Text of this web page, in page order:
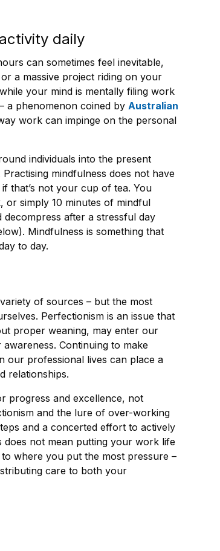
daily
can sometimes feel inevitable,
a massive project riding on your
your mind is mentally filing work
a phenomenon coined by Australian
work can impinge on the personal
individuals into the present
mindfulness does not have
that’s not your cup of tea. You
simply 10 minutes of mindful
after a stressful day
Mindfulness is something that
to day.
of sources – but the most
Perfectionism is an issue that
proper weaning, may enter our
Continuing to make
our professional lives can place a
relationships.
progress and excellence, not
and the lure of over-working
and a concerted effort to actively
not mean putting your work life
where you put the most pressure –
care to both your